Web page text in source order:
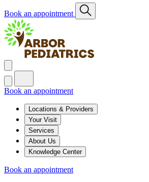
Book an appointment
Book an appointment
Locations & Providers
Your Visit
Services
About Us
Knowledge Center
Book an appointment